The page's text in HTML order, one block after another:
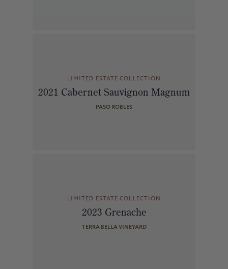
LIMITED ESTATE COLLECTION
2021 Cabernet Sauvignon Magnum
PASO ROBLES
LIMITED ESTATE COLLECTION
2023 Grenache
TERRA BELLA VINEYARD